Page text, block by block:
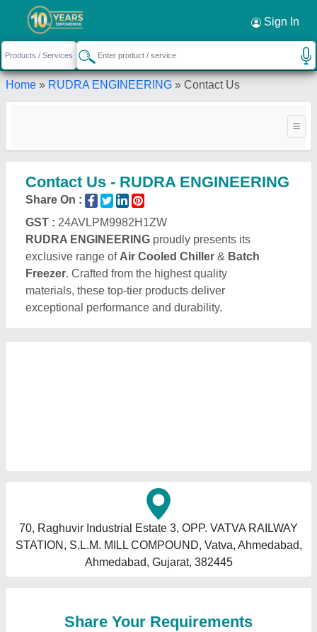
Sign In
Home » RUDRA ENGINEERING » Contact Us
Contact Us - RUDRA ENGINEERING
Share On :
GST : 24AVLPM9982H1ZW
RUDRA ENGINEERING proudly presents its
exclusive range of Air Cooled Chiller & Batch
Freezer. Crafted from the highest quality
materials, these top-tier products deliver
exceptional performance and durability.
70, Raghuvir Industrial Estate 3, OPP. VATVA RAILWAY
STATION, S.L.M. MILL COMPOUND, Vatva, Ahmedabad,
Ahmedabad, Gujarat, 382445
Share Your Requirements